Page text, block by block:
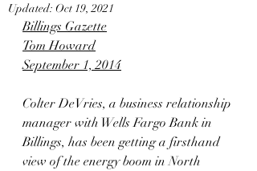
Updated: Oct 19, 2021
Billings Gazette
Tom Howard
September 1, 2014
Colter DeVries, a business relationship
manager with Wells Fargo Bank in
Billings, has been getting a firsthand
view of the energy boom in North